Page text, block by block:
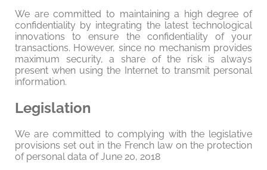
We are committed to maintaining a high degree of
confidentiality by integrating the latest technological
innovations to ensure the confidentiality of your
transactions. However, since no mechanism provides
maximum security, a share of the risk is always
present when using the Internet to transmit personal
information.
Legislation
We are committed to complying with the legislative
provisions set out in the French law on the protection
of personal data of June 20, 2018